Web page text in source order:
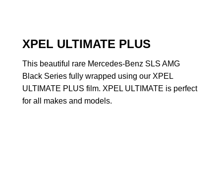
XPEL ULTIMATE PLUS
This beautiful rare Mercedes-Benz SLS AMG
Black Series fully wrapped using our XPEL
ULTIMATE PLUS film. XPEL ULTIMATE is perfect
for all makes and models.